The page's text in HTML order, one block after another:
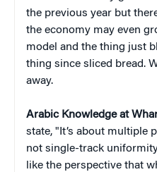
the previous year but
the economy may even
model and the thing just
thing since sliced bread.
away.
Arabic Knowledge at
state, "It’s about multiple
not single-track
like the perspective that